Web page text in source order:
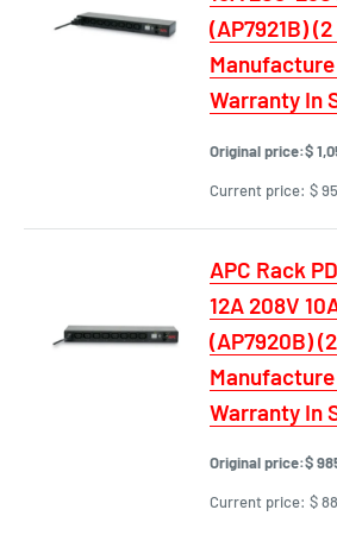
(AP7921B)
Warranty In
Original price:$
Current price: $
APC Rack
12A 208V
(AP7920B)
Warranty In
Original price:$
Current price: $